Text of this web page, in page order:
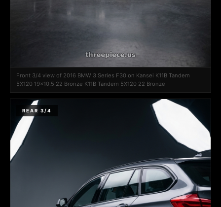
Front 3/4 view of 2016 BMW 3 Series F30 on Kansei K11B Tandem
5X120 19x10.5 22 Bronze K11B Tandem 5X120 22 Bronze
REAR 3/4